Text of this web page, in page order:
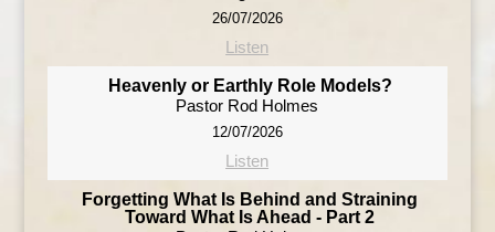
26/07/2026
Listen
Heavenly or Earthly Role Models?
Pastor Rod Holmes
12/07/2026
Listen
Forgetting What Is Behind and Straining
Toward What Is Ahead - Part 2